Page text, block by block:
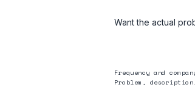
Want the actual
Frequency and
Problem,